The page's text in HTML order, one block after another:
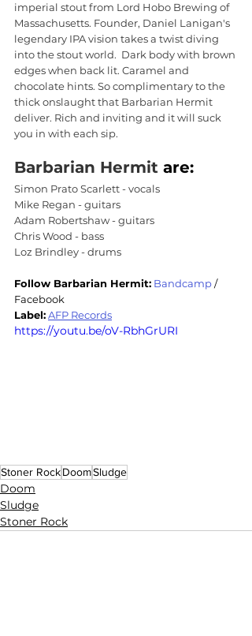
imperial stout from Lord Hobo Brewing of
Massachusetts. Founder, Daniel Lanigan's
legendary IPA vision takes a twist diving
into the stout world.  Dark body with brown
edges when back lit. Caramel and
chocolate hints. So complimentary to the
thick onslaught that Barbarian Hermit
deliver. Rich and inviting and it will suck
you in with each sip.
Barbarian Hermit are:
Simon Prato Scarlett - vocals
Mike Regan - guitars
Adam Robertshaw - guitars
Chris Wood - bass
Loz Brindley - drums
Follow Barbarian Hermit: Bandcamp /
Facebook
Label:AFP Records
https://youtu.be/oV-RbhGrURI
Stoner RockDoomSludge
Doom
Sludge
Stoner Rock